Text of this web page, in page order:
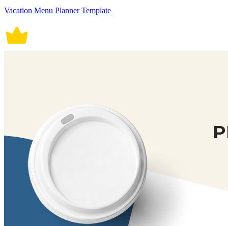
Vacation Menu Planner Template